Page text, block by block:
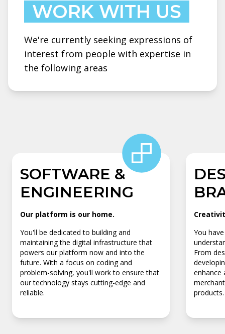
WORK WITH US
We're currently seeking expressions of
interest from people with expertise in
the following areas
SOFTWARE &
ENGINEERING
Our platform is our home.
You'll be dedicated to building and
maintaining the digital infrastructure that
powers our platform now and into the
future. With a focus on coding and
problem-solving, you'll work to ensure that
our technology stays cutting-edge and
reliable.
You
From
enhance
products.